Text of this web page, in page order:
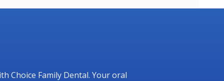
Choice Family Dental. Your oral